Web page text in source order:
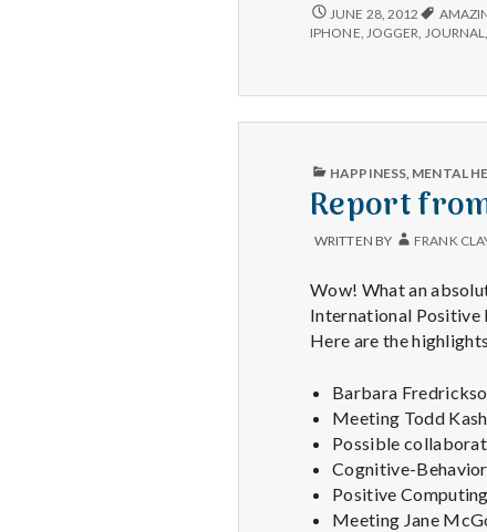
POSITIVE
#2:
THINGS
WORKS!
JUNE 28, 2012
IPHONE JOGGER JOURNAL
PUBLISHED
HAPPINESS, MENTAL
Report
WRITTEN BY FRANK
Wow! What an
International Positive
Here are the
Barbara
Meeting Todd
Possible
Cognitive-
Positive Computing
Meeting Jane